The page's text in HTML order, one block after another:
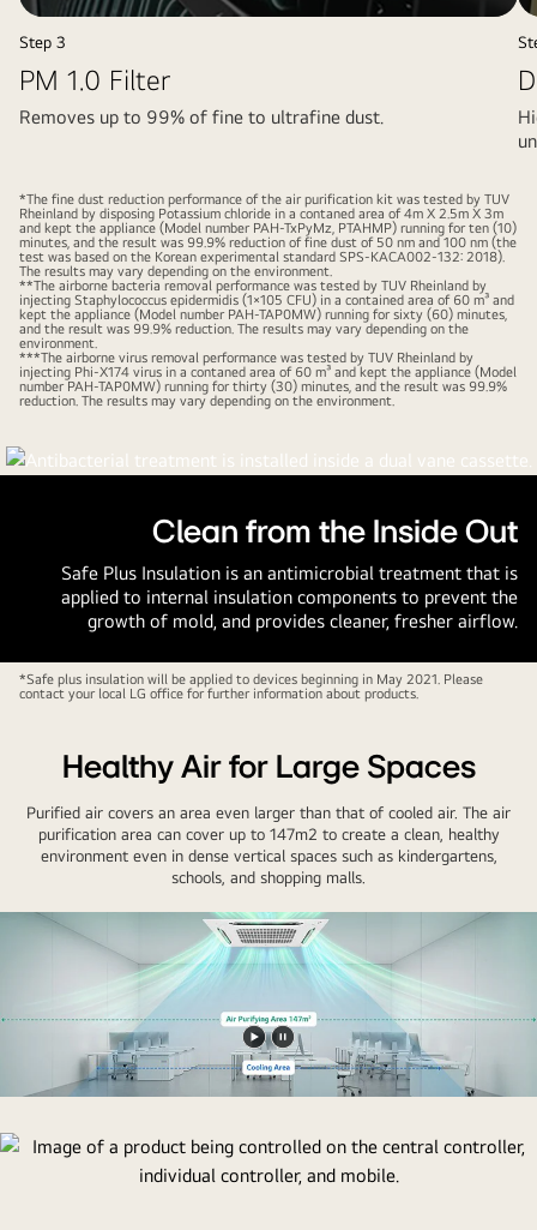
video
Step 3
PM 1.0 Filter
Removes up to 99% of fine to ultrafine dust.
*The fine dust reduction performance of the air purification kit was tested by TUV
Rheinland by disposing Potassium chloride in a contaned area of 4m X 2.5m X 3m
and kept the appliance (Model number PAH-TxPyMz, PTAHMP) running for ten (10)
minutes, and the result was 99.9% reduction of fine dust of 50 nm and 100 nm (the
test was based on the Korean experimental standard SPS-KACA002-132: 2018).
The results may vary depending on the environment.
**The airborne bacteria removal performance was tested by TUV Rheinland by
injecting Staphylococcus epidermidis (1×105 CFU) in a contained area of 60 m³ and
kept the appliance (Model number PAH-TAP0MW) running for sixty (60) minutes,
and the result was 99.9% reduction. The results may vary depending on the
environment.
***The airborne virus removal performance was tested by TUV Rheinland by
injecting Phi-X174 virus in a contaned area of 60 m³ and kept the appliance (Model
number PAH-TAP0MW) running for thirty (30) minutes, and the result was 99.9%
reduction. The results may vary depending on the environment.
Pause
Clean from the Inside Out
Safe Plus Insulation is an antimicrobial treatment that is
applied to internal insulation components to prevent the
growth of mold, and provides cleaner, fresher airflow.
*Safe plus insulation will be applied to devices beginning in May 2021. Please
contact your local LG office for further information about products.
Healthy Air for Large Spaces
Purified air covers an area even larger than that of cooled air. The air
purification area can cover up to 147m2 to create a clean, healthy
environment even in dense vertical spaces such as kindergartens,
schools, and shopping malls.
Play
video
Pause
video